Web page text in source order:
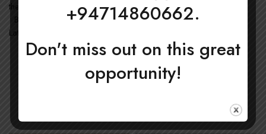
the US
• Blank product components in the EU sourced from Japan and
Latvia
+94714860662.
Don't miss out on this great
opportunity!